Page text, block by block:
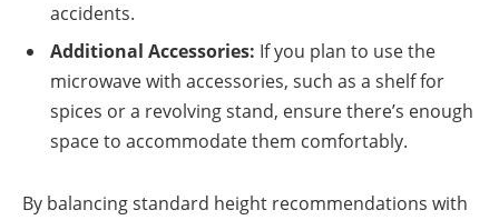
accidents.
Additional Accessories: If you plan to use the
microwave with accessories, such as a shelf for
spices or a revolving stand, ensure there’s enough
space to accommodate them comfortably.
By balancing standard height recommendations with